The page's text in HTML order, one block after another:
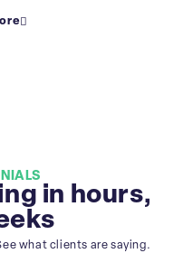
in hours,
what clients are saying.